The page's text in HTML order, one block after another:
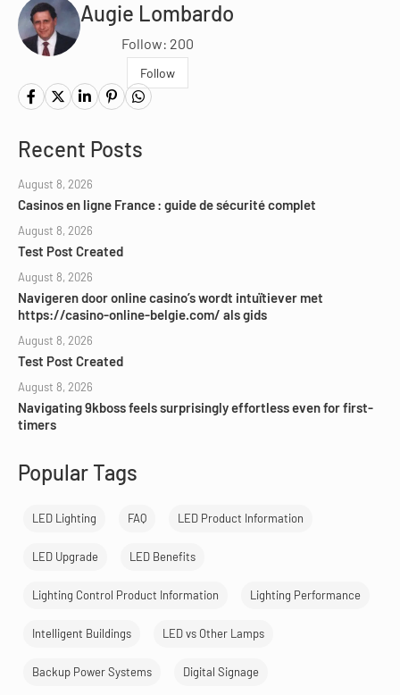
Augie Lombardo
Follow: 200
Follow
Recent Posts
August 8, 2026
Casinos en ligne France : guide de sécurité complet
August 8, 2026
Test Post Created
August 8, 2026
Navigeren door online casino’s wordt intuïtiever met
https://casino-online-belgie.com/ als gids
August 8, 2026
Test Post Created
August 8, 2026
Navigating 9kboss feels surprisingly effortless even for first-
timers
Popular Tags
LED Lighting FAQ LED Product Information
LED Upgrade LED Benefits
Lighting Control Product Information Lighting Performance
Intelligent Buildings LED vs Other Lamps
Backup Power Systems Digital Signage